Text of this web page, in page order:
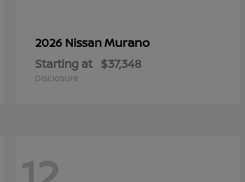
2026 NissanMurano
Starting at $37,348
Disclosure